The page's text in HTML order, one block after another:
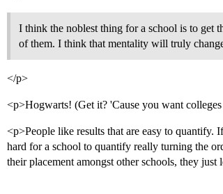
I think the noblest thing for a school is to get
of them. I think that mentality will truly
</p>
<p>Hogwarts! (Get it? 'Cause you want
<p>People like results that are easy to quantify.
hard for a school to quantify really turning the
their placement amongst other schools, they